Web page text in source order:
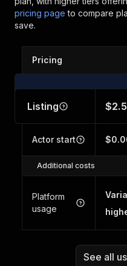
pricing page to compare
save.
Pricing
Listing
Actor start
Additional costs
Platform
usage
See all